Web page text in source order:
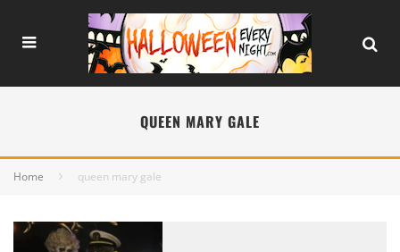
QUEEN MARY GALE
Home queen mary gale